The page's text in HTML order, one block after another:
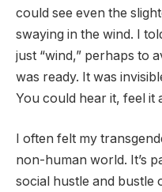
could see even the
swaying in the wind. I
just “wind,” perhaps to
was ready. It was
You could hear it, feel it
I often felt my
non-human world. It’s
social hustle and bustle